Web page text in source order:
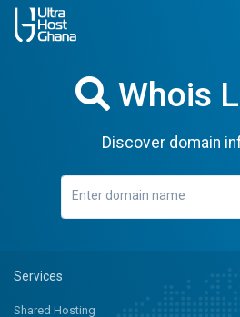
Whois
Discover domain
Services
Shared Hosting